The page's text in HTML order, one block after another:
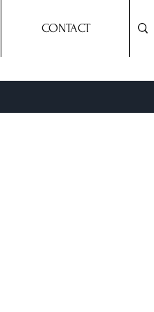
CONTACT